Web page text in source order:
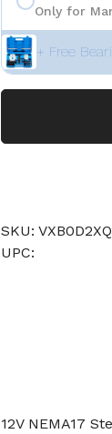
Only for
+ Free
SKU:
UPC:
12V NEMA17